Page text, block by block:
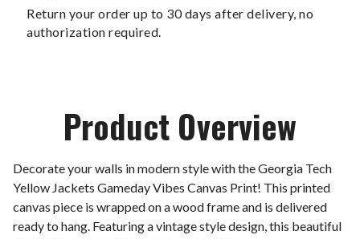
Return your order up to 30 days after delivery, no
authorization required.
Product Overview
Decorate your walls in modern style with the Georgia Tech
Yellow Jackets Gameday Vibes Canvas Print! This printed
canvas piece is wrapped on a wood frame and is delivered
ready to hang. Featuring a vintage style design, this beautiful